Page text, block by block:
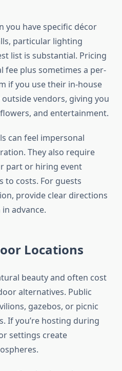
you have specific décor
particular lighting
list is substantial. Pricing
fee plus sometimes a per-
if you use their in-house
vendors, giving you
and entertainment.
can feel impersonal
They also require
part or hiring event
to costs. For guests
provide clear directions
advance.
Locations
beauty and often cost
alternatives. Public
gazebos, or picnic
If you’re hosting during
settings create